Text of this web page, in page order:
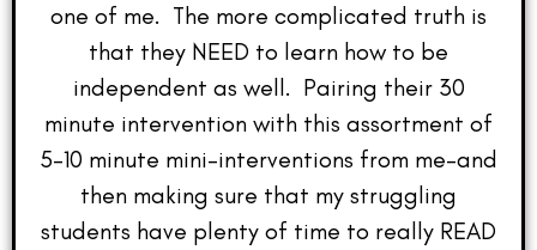
one of me. The more complicated truth is
that they NEED to learn how to be
independent as well. Pairing their 30
minute intervention with this assortment of
5-10 minute mini-interventions from me–and
then making sure that my struggling
students have plenty of time to really READ